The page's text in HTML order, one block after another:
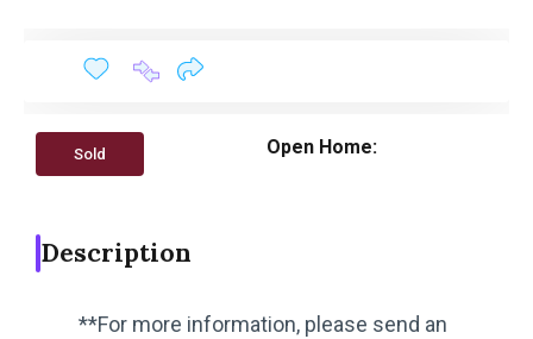
Sold Open Home:
Description
**For more information, please send an